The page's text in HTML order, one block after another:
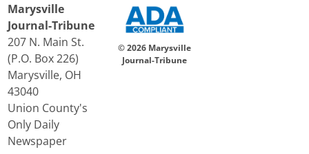
Marysville
Journal-Tribune
207 N. Main St.
(P.O. Box 226)
Marysville, OH
43040
Union County's
Only Daily
Newspaper
© 2026 Marysville
Journal-Tribune